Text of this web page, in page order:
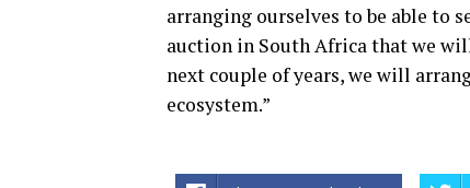
arranging ourselves to be able to
auction in South Africa that we
next couple of years, we will
ecosystem.”